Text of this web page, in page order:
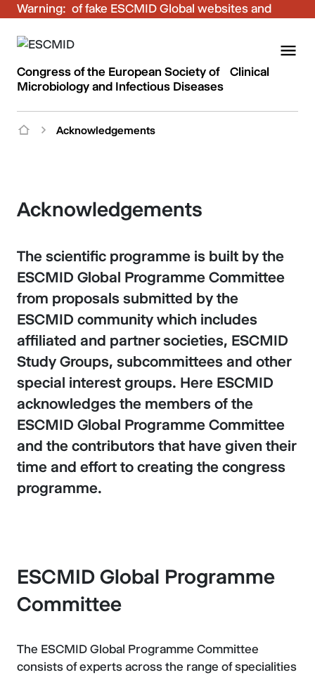
Warning:
Be aware of fake ESCMID Global websites and
Global online registration for your bookings.
Congress of the European Society of Clinical
Microbiology and Infectious Diseases
Acknowledgements
Acknowledgements
The scientific programme is built by the
ESCMID Global Programme Committee
from proposals submitted by the
ESCMID community which includes
affiliated and partner societies, ESCMID
Study Groups, subcommittees and other
special interest groups. Here ESCMID
acknowledges the members of the
ESCMID Global Programme Committee
and the contributors that have given their
time and effort to creating the congress
programme.
ESCMID Global Programme
Committee
The ESCMID Global Programme Committee
consists of experts across the range of specialities